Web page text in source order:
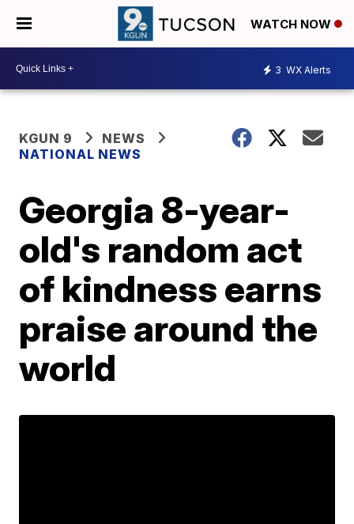
WATCH NOW
3 WX Alerts
KGUN 9
NEWS
NATIONAL NEWS
Georgia 8-year-
old's random act
of kindness earns
praise around the
world